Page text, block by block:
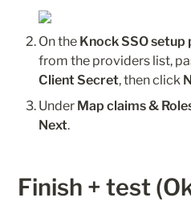
On the Knock SSO setup
from the providers list,
Client Secret, then click
Under Map claims &
Next.
Finish + test